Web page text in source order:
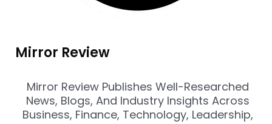
Mirror Review
Mirror Review Publishes Well-Researched
News, Blogs, And Industry Insights Across
Business, Finance, Technology, Leadership,